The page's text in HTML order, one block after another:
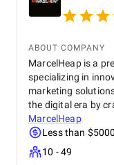
ABOUT COMPANY
MarcelHeap is a
specializing in
marketing
the digital era by
MarcelHeap
Less than $5000
10 - 49